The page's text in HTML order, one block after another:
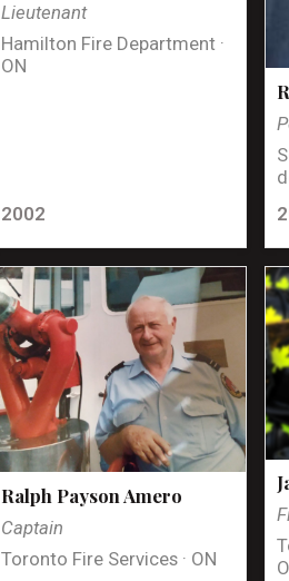
Lieutenant
Hamilton Fire Department ·
ON
2002
Ralph Payson Amero
Captain
Toronto Fire Services · ON